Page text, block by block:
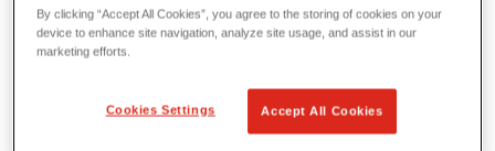
FlexShaft Machines
Cables and Tools
By clicking “Accept All Cookies”, you agree to the storing of cookies on your
device to enhance site navigation, analyze site usage, and assist in our
marketing efforts.
Cookies Settings Accept All Cookies